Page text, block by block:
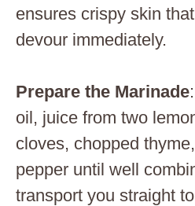
ensures crispy skin
devour immediately.
Prepare the Marinade
oil, juice from two
cloves, chopped
pepper until well
transport you straight